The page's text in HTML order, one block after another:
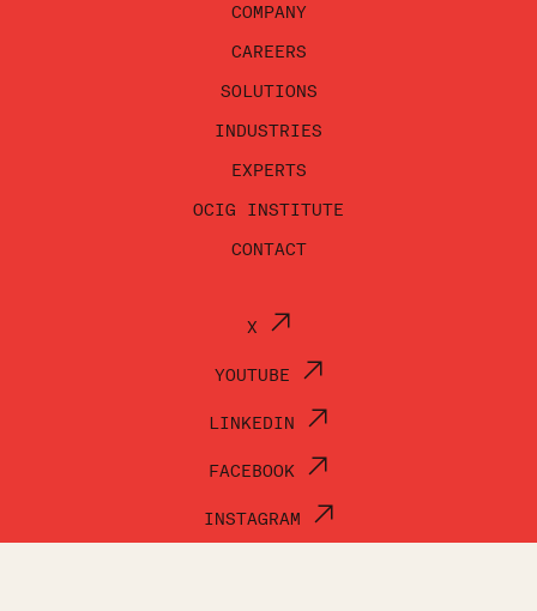
COMPANY
CAREERS
SOLUTIONS
INDUSTRIES
EXPERTS
OCIG INSTITUTE
CONTACT
X
YOUTUBE
LINKEDIN
FACEBOOK
INSTAGRAM